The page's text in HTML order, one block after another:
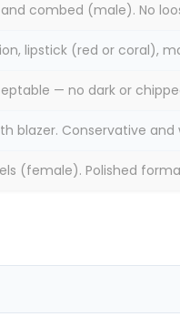
combed (male). No
lipstick (red or coral),
— no dark or
blazer. Conservative and
(female). Polished